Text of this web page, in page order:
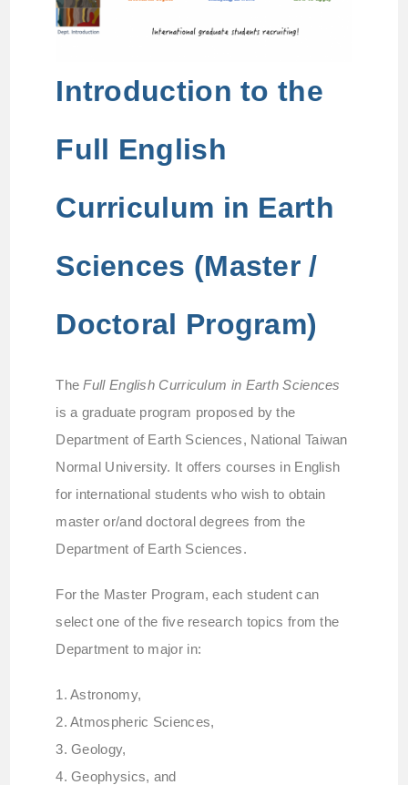
Introduction to the
Full English
Curriculum in Earth
Sciences (Master /
Doctoral Program)
TheFull English Curriculum in Earth Sciences
is a graduate program proposed by the
Department of Earth Sciences, National Taiwan
Normal University. It offers courses in English
for international students who wish to obtain
master or/and doctoral degrees from the
Department of Earth Sciences.
For the Master Program, each student can
select one of the five research topics from the
Department to major in:
1. Astronomy,
2. Atmospheric Sciences,
3. Geology,
4. Geophysics, and